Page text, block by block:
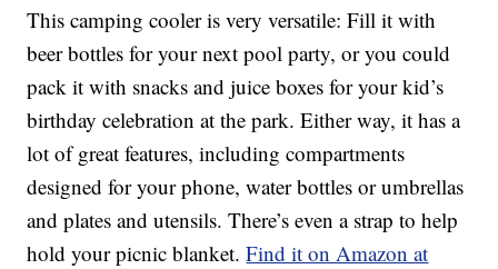
This camping cooler is very versatile: Fill it with
beer bottles for your next pool party, or you could
pack it with snacks and juice boxes for your kid’s
birthday celebration at the park. Either way, it has a
lot of great features, including compartments
designed for your phone, water bottles or umbrellas
and plates and utensils. There’s even a strap to help
hold your picnic blanket.Find it on Amazon at